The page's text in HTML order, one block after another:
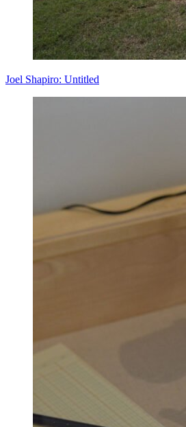
Joel Shapiro: Untitled